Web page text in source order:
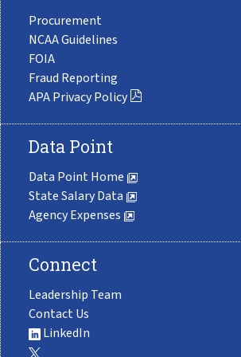
Procurement
NCAA Guidelines
FOIA
Fraud Reporting
APA Privacy Policy
Data Point
Data Point Home
State Salary Data
Agency Expenses
Connect
Leadership Team
Contact Us
LinkedIn